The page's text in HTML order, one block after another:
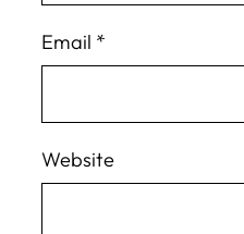
Email *
Website